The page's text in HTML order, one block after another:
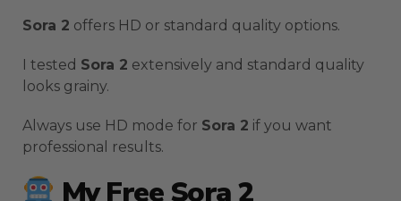
Sora 2 offers HD or standard quality options.
I tested Sora 2 extensively and standard quality
looks grainy.
Always use HD mode for Sora 2 if you want
professional results.
My Free Sora 2